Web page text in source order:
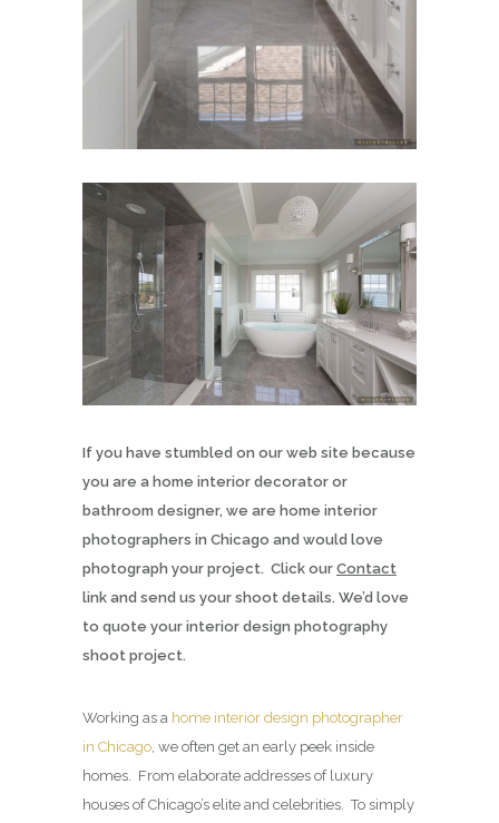
If you have stumbled on our web site because
you are a home interior decorator or
bathroom designer, we are home interior
photographers in Chicago and would love
photograph your project. Click our Contact
link and send us your shoot details. We’d love
to quote your interior design photography
shoot project.
Working as a home interior design photographer
in Chicago , we often get an early peek inside
homes. From elaborate addresses of luxury
houses of Chicago’s elite and celebrities. To simply